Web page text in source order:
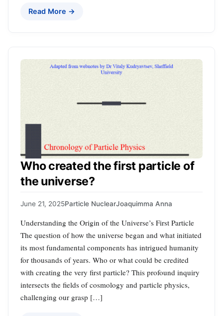
Read More →
Who created the first particle of
the universe?
June 21, 2025Particle NuclearJoaquimma Anna
Understanding the Origin of the Universe’s First Particle
The question of how the universe began and what initiated
its most fundamental components has intrigued humanity
for thousands of years. Who or what could be credited
with creating the very first particle? This profound inquiry
intersects the fields of cosmology and particle physics,
challenging our grasp […]